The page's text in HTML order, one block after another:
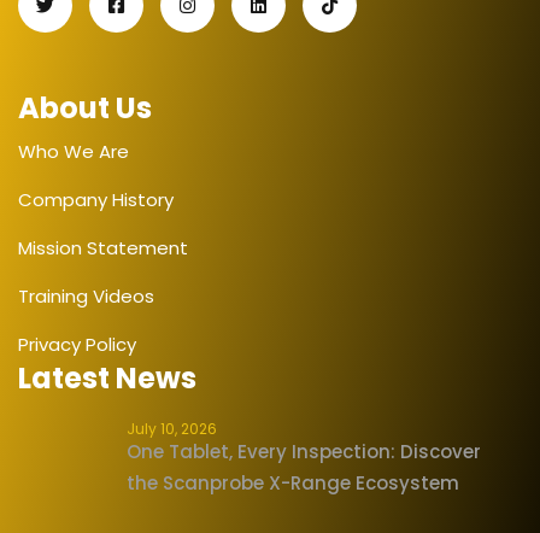
About Us
Who We Are
Company History
Mission Statement
Training Videos
Privacy Policy
Latest News
July 10, 2026
One Tablet, Every Inspection: Discover
the Scanprobe X-Range Ecosystem